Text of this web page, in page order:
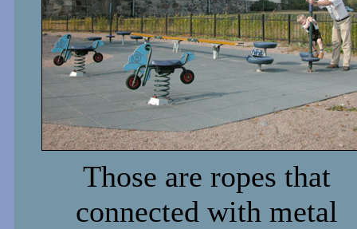
Those are ropes that
connected with metal